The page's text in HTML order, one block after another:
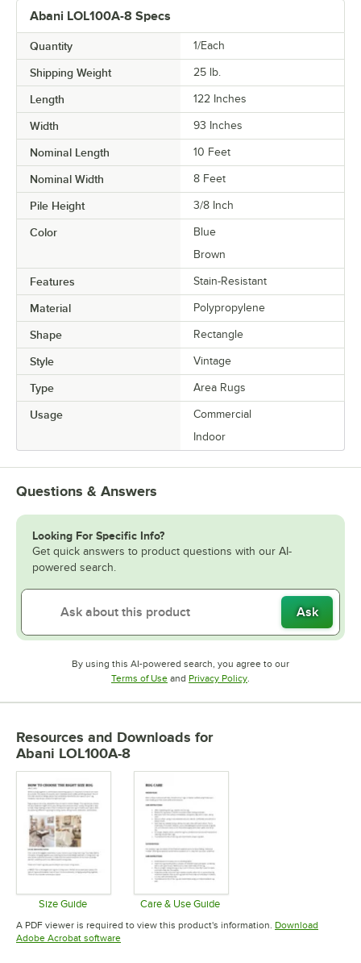
Abani LOL100A-8 Specs
Quantity 1/Each
Shipping Weight 25 lb.
Length 122 Inches
Width 93 Inches
Nominal Length 10 Feet
Nominal Width 8 Feet
Pile Height 3/8 Inch
Color
Blue
Brown
Features Stain-Resistant
Material Polypropylene
Shape Rectangle
Style Vintage
Type Area Rugs
Usage
Commercial
Indoor
Questions & Answers
Looking For Specific Info?
Get quick answers to product questions with our AI-
powered search.
Ask
By using this AI-powered search, you agree to our
Terms of UseOpens in new tab
and Privacy PolicyOpens in new tab
.
Resources and Downloads for
Abani LOL100A-8
Size Guide
Opens in new tab
Care & Use Guide
Opens in new tab
A PDF viewer is required to view this product's information. Download
Adobe Acrobat softwareOpens in new tab